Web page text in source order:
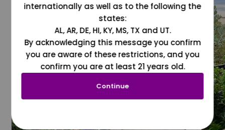
internationally as well as to the following the
states:
AL, AR, DE, HI, KY, MS, TX and UT.
By acknowledging this message you confirm
you are aware of these restrictions, and you
confirm you are at least 21 years old.
Continue